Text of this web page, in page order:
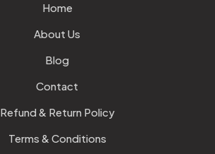
Home
About Us
Blog
Contact
Refund & Return Policy
Terms & Conditions